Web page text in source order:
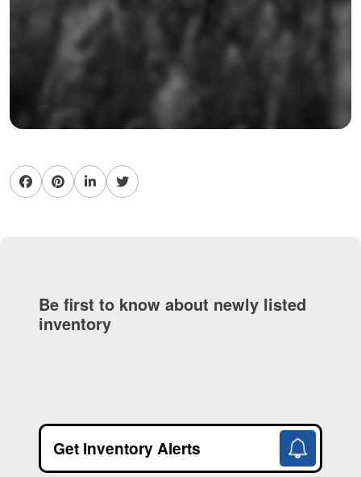
Be first to know about newly listed
inventory
Get Inventory Alerts